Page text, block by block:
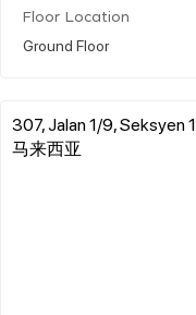
Floor Location
Ground Floor
307, Jalan 1/9, Seksyen
马来西亚